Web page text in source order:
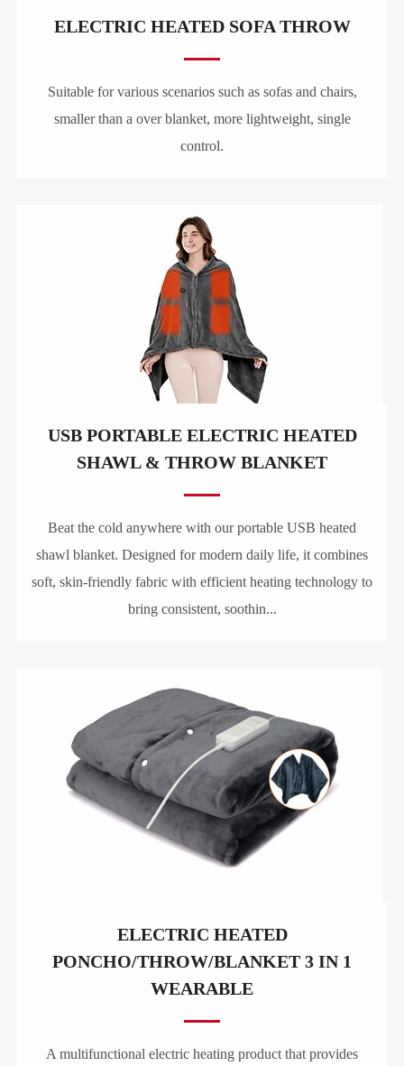
ELECTRIC HEATED SOFA THROW
Suitable for various scenarios such as sofas and chairs,
smaller than a over blanket, more lightweight, single
control.
USB PORTABLE ELECTRIC HEATED
SHAWL & THROW BLANKET
Beat the cold anywhere with our portable USB heated
shawl blanket. Designed for modern daily life, it combines
soft, skin-friendly fabric with efficient heating technology to
bring consistent, soothin...
ELECTRIC HEATED
PONCHO/THROW/BLANKET 3 IN 1
WEARABLE
A multifunctional electric heating product that provides